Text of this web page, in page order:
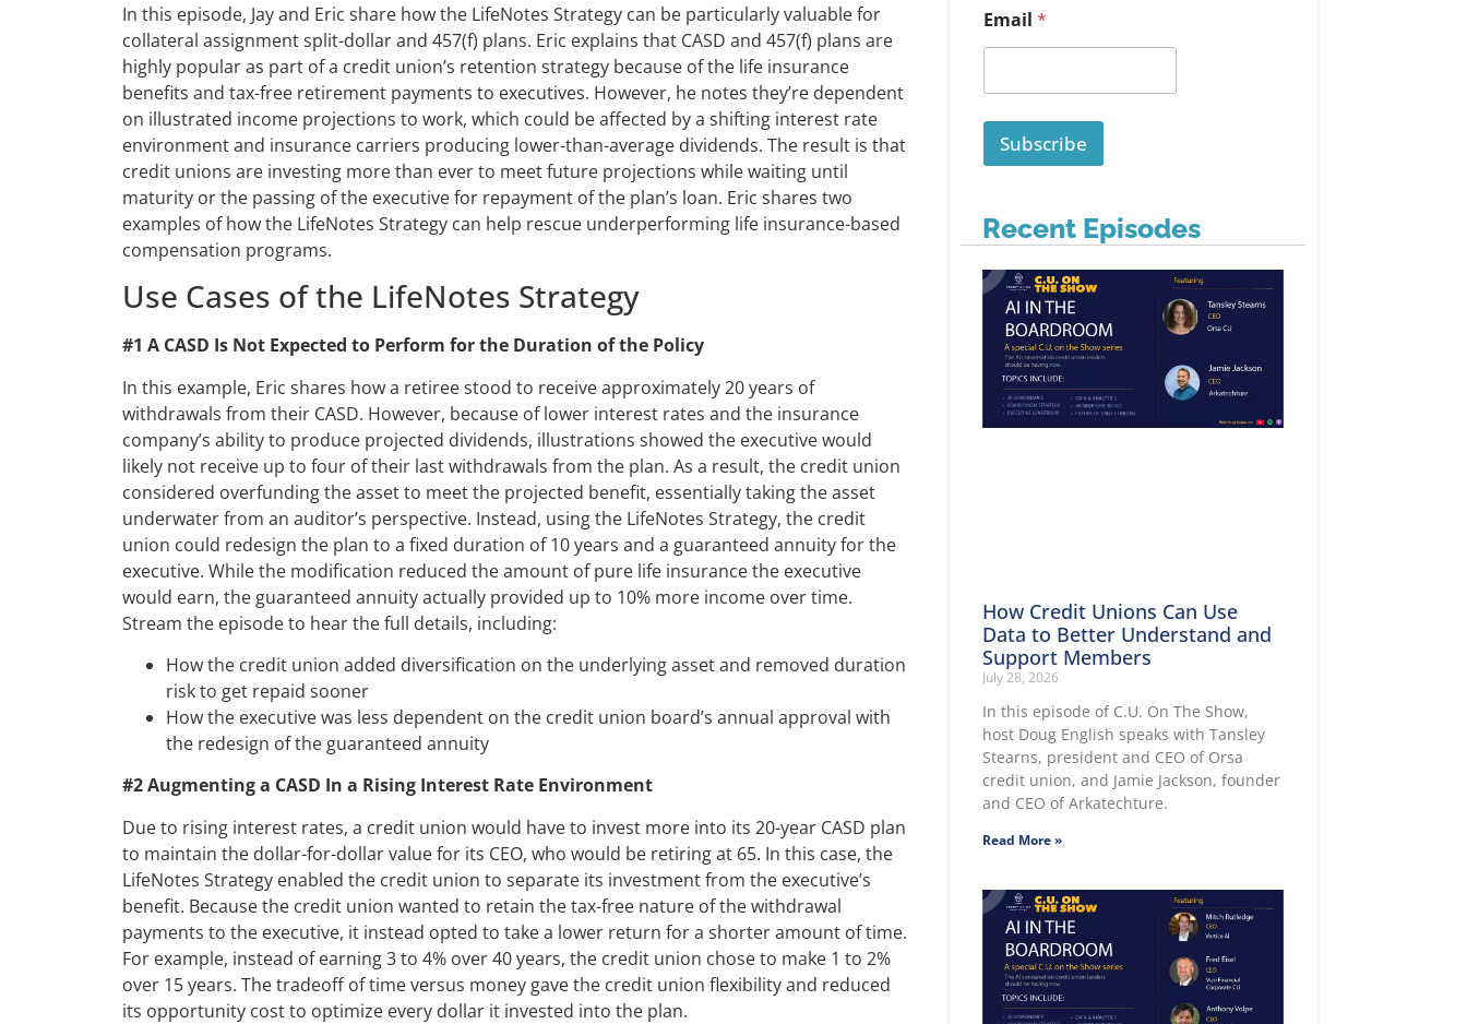
In this episode, Jay and Eric share how the LifeNotes Strategy can be particularly valuable for
collateral assignment split-dollar and 457(f) plans. Eric explains that CASD and 457(f) plans are
highly popular as part of a credit union’s retention strategy because of the life insurance
benefits and tax-free retirement payments to executives. However, he notes they’re dependent
on illustrated income projections to work, which could be affected by a shifting interest rate
environment and insurance carriers producing lower-than-average dividends. The result is that
credit unions are investing more than ever to meet future projections while waiting until
maturity or the passing of the executive for repayment of the plan’s loan. Eric shares two
examples of how the LifeNotes Strategy can help rescue underperforming life insurance-based
compensation programs.
Use Cases of the LifeNotes Strategy
#1 A CASD Is Not Expected to Perform for the Duration of the Policy
In this example, Eric shares how a retiree stood to receive approximately 20 years of
withdrawals from their CASD. However, because of lower interest rates and the insurance
company’s ability to produce projected dividends, illustrations showed the executive would
likely not receive up to four of their last withdrawals from the plan. As a result, the credit union
considered overfunding the asset to meet the projected benefit, essentially taking the asset
underwater from an auditor’s perspective. Instead, using the LifeNotes Strategy, the credit
union could redesign the plan to a fixed duration of 10 years and a guaranteed annuity for the
executive. While the modification reduced the amount of pure life insurance the executive
would earn, the guaranteed annuity actually provided up to 10% more income over time.
Stream the episode to hear the full details, including:
How the credit union added diversification on the underlying asset and removed duration
risk to get repaid sooner
How the executive was less dependent on the credit union board’s annual approval with
the redesign of the guaranteed annuity
#2 Augmenting a CASD In a Rising Interest Rate Environment
Due to rising interest rates, a credit union would have to invest more into its 20-year CASD plan
to maintain the dollar-for-dollar value for its CEO, who would be retiring at 65. In this case, the
LifeNotes Strategy enabled the credit union to separate its investment from the executive’s
benefit. Because the credit union wanted to retain the tax-free nature of the withdrawal
payments to the executive, it instead opted to take a lower return for a shorter amount of time.
For example, instead of earning 3 to 4% over 40 years, the credit union chose to make 1 to 2%
over 15 years. The tradeoff of time versus money gave the credit union flexibility and reduced
its opportunity cost to optimize every dollar it invested into the plan.
Email *
Subscribe
Recent Episodes
How Credit Unions Can Use
Data to Better Understand and
Support Members
July 28, 2026
In this episode of C.U. On The Show,
host Doug English speaks with Tansley
Stearns, president and CEO of Orsa
credit union, and Jamie Jackson, founder
and CEO of Arkatechture.
Read More »